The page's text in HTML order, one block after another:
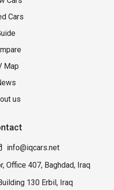
Cars
Map
us
info@iqcars.net
Office 407, Baghdad, Iraq
130 Erbil, Iraq